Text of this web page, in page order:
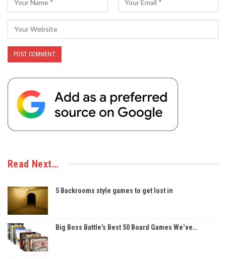
Read Next…
5 Backrooms style games to get lost in
Big Boss Battle’s Best 50 Board Games We’ve…